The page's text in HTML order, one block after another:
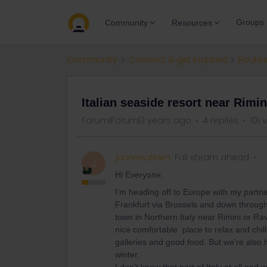
Community Resources Groups
Community Connect & get inspired
Italian seaside resort near
Forum|Forum|3 years ago 4 replies 101
J joanneobrien Full steam ahead
Hi Everyone,
I’m heading off to Europe with my
Frankfurt via Brussels and down
town in Northern Italy near Rimini or
nice comfortable place to relax and
galleries and good food. But we’re
winter.